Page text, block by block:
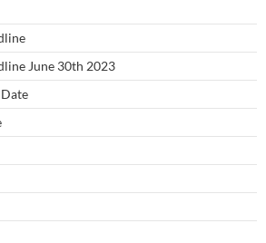
June 30th 2023